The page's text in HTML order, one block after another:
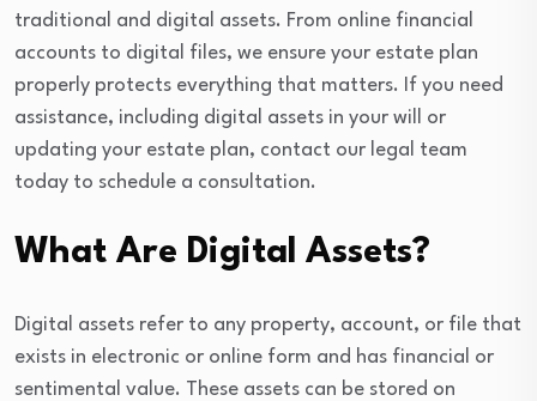
traditional and digital assets. From online financial
accounts to digital files, we ensure your estate plan
properly protects everything that matters. If you need
assistance, including digital assets in your will or
updating your estate plan, contact our legal team
today to schedule a consultation.
What Are Digital Assets?
Digital assets refer to any property, account, or file that
exists in electronic or online form and has financial or
sentimental value. These assets can be stored on